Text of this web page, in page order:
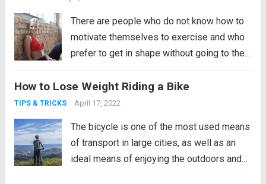
There are people who do not know how to
motivate themselves to exercise and who
prefer to get in shape without going to the
to achieve a good physical condition
without going to the gym. In...
How to Lose Weight Riding a Bike
TIPS & TRICKS April 17, 2022
The bicycle is one of the most used means
of transport in large cities, as well as an
ideal means of enjoying the outdoors and